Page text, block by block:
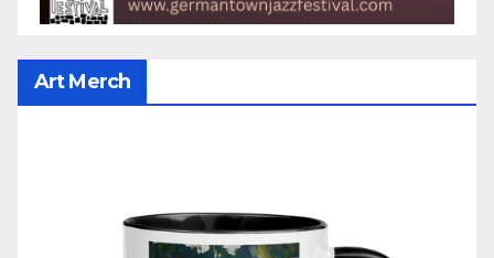
Art Merch